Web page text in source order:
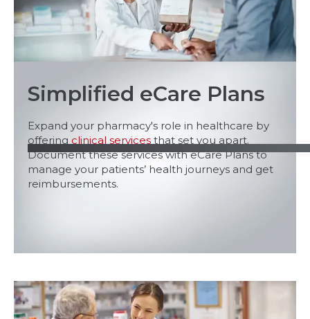
Simplified eCare Plans
Expand your pharmacy's role in healthcare by
offering clinical services that set you apart.
Document these services with eCare Plans to
manage your patients’ health journeys and get
reimbursements.